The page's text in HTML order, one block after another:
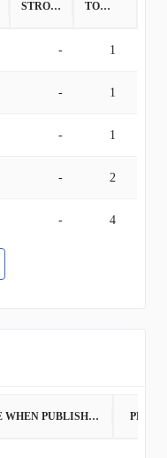
STRONG SELL TOTAL
- 1
- 1
- 1
- 2
- 4
PRICE TARGET/PRICE WHEN PUBLISHED PRICE